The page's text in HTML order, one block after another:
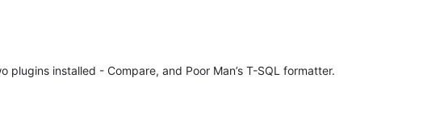
plugins installed - Compare, and Poor Man’s T-SQL formatter.